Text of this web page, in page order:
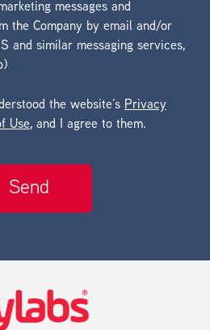
messages and
the Company by email and/or
and similar messaging services,
the website’s Privacy
Use, and I agree to them.